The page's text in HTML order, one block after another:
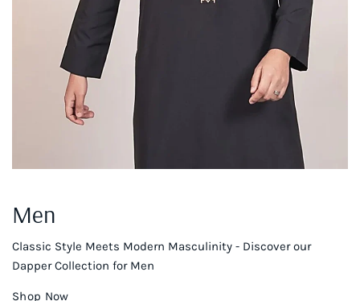
Men
Classic Style Meets Modern Masculinity - Discover our
Dapper Collection for Men
Shop Now